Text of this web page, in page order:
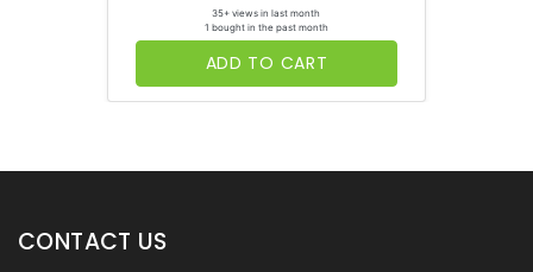
35+ views in last month
1 bought in the past month
ADD TO CART
CONTACT US